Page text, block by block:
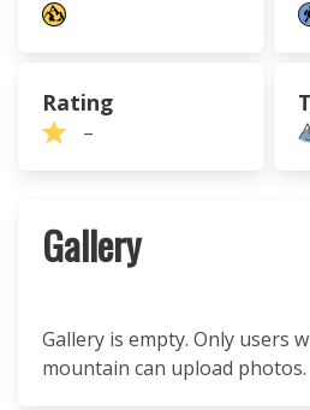
Rating
–
Gallery
Gallery is empty. Only users
mountain can upload photos.